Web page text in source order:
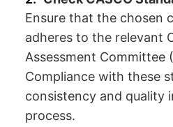
Ensure that the chosen
adheres to the relevant
Assessment Committee
Compliance with these
consistency and quality
process.